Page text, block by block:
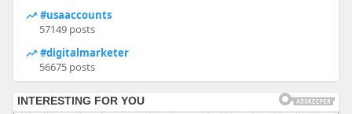
#usaaccounts
57149 posts
#digitalmarketer
56675 posts